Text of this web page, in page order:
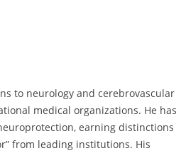
to neurology and cerebrovascular
medical organizations. He has
earning distinctions
from leading institutions. His